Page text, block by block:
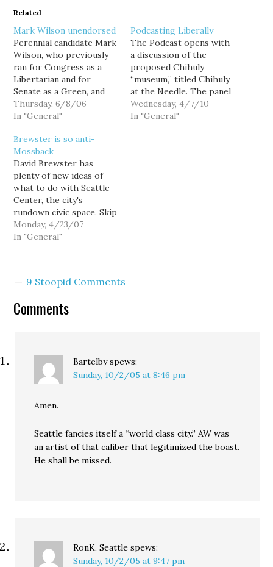
Related
Mark Wilson unendorsed
Perennial candidate Mark
Wilson, who previously
ran for Congress as a
Libertarian and for
Senate as a Green, and
who is now mounting a
primary challenge to Sen.
suppose as a Democrat,)
likes to point to his
endorsement by
Snohomish County's 38th
Legislative District
Democrats as evidence…
Thursday, 6/8/06
In "General"
Podcasting Liberally
The Podcast opens with
a discussion of the
proposed Chihuly
“museum,” titled Chihuly
at the Needle. The panel
discusses whether a for-
profit gallery of glass art
Wednesday, 4/7/10
In "General"
Brewster is so anti-
Mossback
David Brewster has
plenty of new ideas of
what to do with Seattle
Center, the city's
rundown civic space. Skip
Berger, who once
suggested a biodiesel
has got to be pissed: The
take out the…
Monday, 4/23/07
In "General"
9 Stoopid Comments
Comments
Bartelby spews:
Sunday, 10/2/05 at 8:46 pm
Amen.
Seattle fancies itself a “world class city.” AW was
an artist of that caliber that legitimized the boast.
He shall be missed.
RonK, Seattle spews:
Sunday, 10/2/05 at 9:47 pm